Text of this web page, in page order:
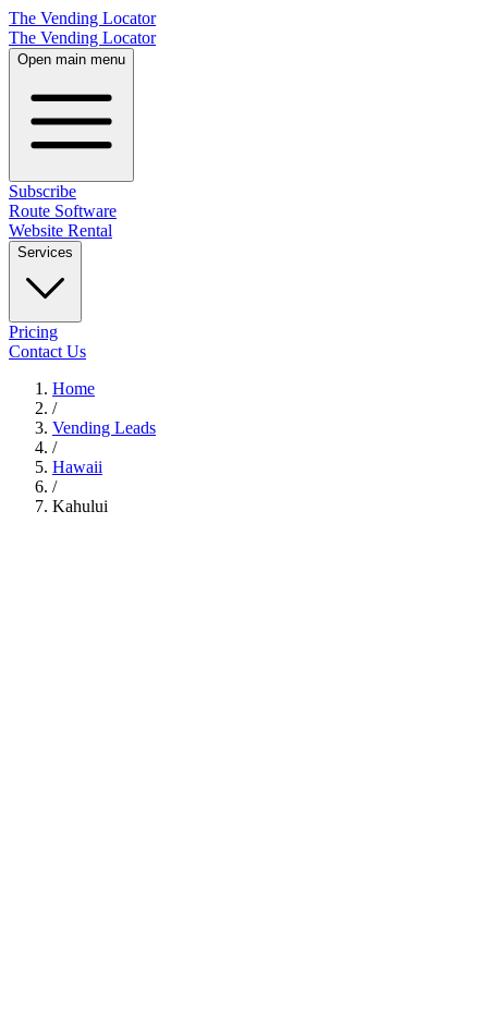
The Vending Locator
The Vending Locator
Open main menu
Subscribe
Route Software
Website Rental
Services
Pricing
Contact Us
Home
/
Vending Leads
/
Hawaii
/
Kahului